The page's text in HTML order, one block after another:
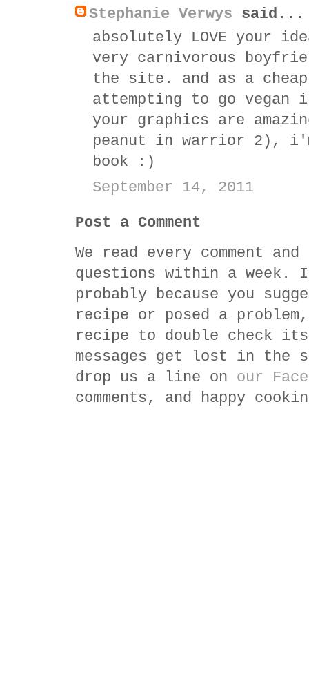
Stephanie Verwys said...
absolutely LOVE your
very carnivorous
the site. and as a
attempting to go
your graphics are
peanut in warrior 2),
book :)
September 14, 2011
Post a Comment
We read every comment
questions within a
probably because you
recipe or posed a
recipe to double check
messages get lost in
drop us a line on our
comments, and happy